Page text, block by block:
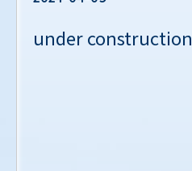
under construction